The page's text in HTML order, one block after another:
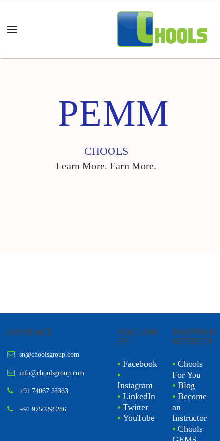
PEMM
CHOOLS
Learn More. Earn More.
CONTACT
sn@choolsgroup.com
info@choolsgroup.com
+91 74067 33363
+91 9750295286
FOLLOW
US
• Facebook
•
Instagram
• LinkedIn
• Twitter
• YouTube
PARTNER
WITH US
• Chools
For You
• Blog
• Become
an
Instructor
• Chools